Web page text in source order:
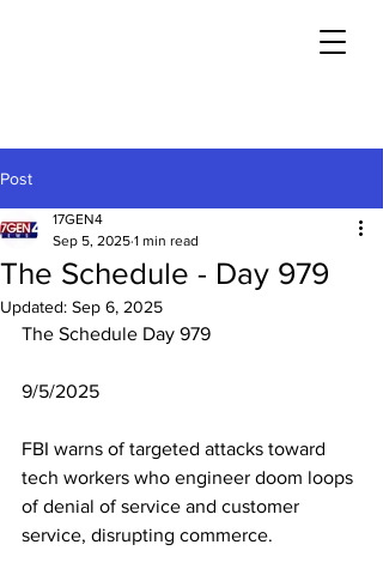
Post
The Schedule - Day 979
17GEN4
Sep 5, 2025 1 min read
Updated: Sep 6, 2025
The Schedule Day 979
9/5/2025
FBI warns of targeted attacks toward
tech workers who engineer doom loops
of denial of service and customer
service, disrupting commerce.